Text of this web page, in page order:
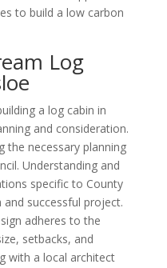
to build a low carbon
Log
a log cabin in
and consideration.
the necessary planning
Understanding and
specific to County
successful project.
adheres to the
setbacks, and
with a local architect